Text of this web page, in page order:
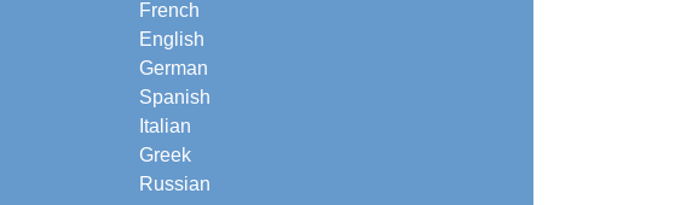
French
English
German
Spanish
Italian
Greek
Russian